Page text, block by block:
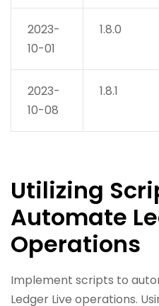
2023-
10-01
1.8.0
2023-
10-08
1.8.1
Utilizing
Automate
Operations
Implement scripts to
Ledger Live operations.